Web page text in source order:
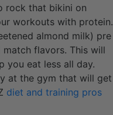
rock that bikini on
workouts with protein.
almond milk) pre
flavors. This will
you eat less all day.
at the gym that will get
diet and training pros